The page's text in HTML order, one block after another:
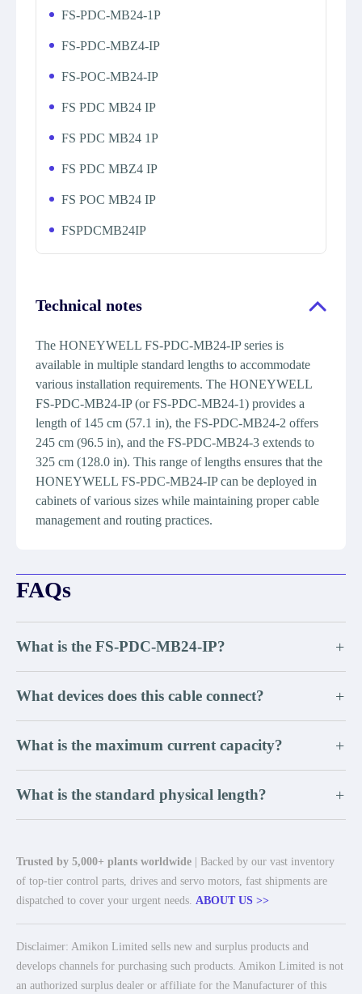
FS-PDC-MB24-1P
FS-PDC-MBZ4-IP
FS-POC-MB24-IP
FS PDC MB24 IP
FS PDC MB24 1P
FS PDC MBZ4 IP
FS POC MB24 IP
FSPDCMB24IP
Technical notes
The HONEYWELL FS-PDC-MB24-IP series is
available in multiple standard lengths to accommodate
various installation requirements. The HONEYWELL
FS-PDC-MB24-IP (or FS-PDC-MB24-1) provides a
length of 145 cm (57.1 in), the FS-PDC-MB24-2 offers
245 cm (96.5 in), and the FS-PDC-MB24-3 extends to
325 cm (128.0 in). This range of lengths ensures that the
HONEYWELL FS-PDC-MB24-IP can be deployed in
cabinets of various sizes while maintaining proper cable
management and routing practices.
FAQs
What is the FS-PDC-MB24-IP? +
What devices does this cable connect? +
What is the maximum current capacity? +
What is the standard physical length? +
Trusted by 5,000+ plants worldwide | Backed by our vast inventory
of top-tier control parts, drives and servo motors, fast shipments are
dispatched to cover your urgent needs. ABOUT US >>
Disclaimer: Amikon Limited sells new and surplus products and
develops channels for purchasing such products. Amikon Limited is not
an authorized surplus dealer or affiliate for the Manufacturer of this